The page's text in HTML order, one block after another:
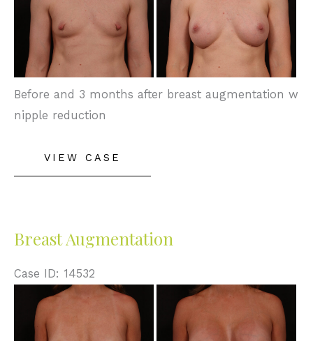
After
Images
Before and 3 months after breast augmentation w
nipple reduction
Augmentation
VIEW CASE
Breast Augmentation
Case ID: 14532
Before